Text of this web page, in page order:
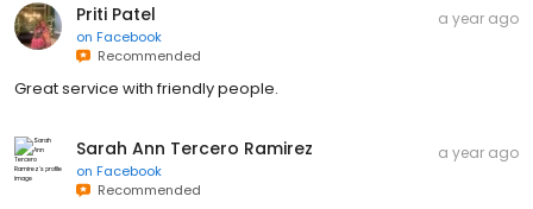
Priti Patel
on Facebook
Recommended
a year ago
Great service with friendly people.
Sarah Ann Tercero Ramirez
on Facebook
Recommended
a year ago